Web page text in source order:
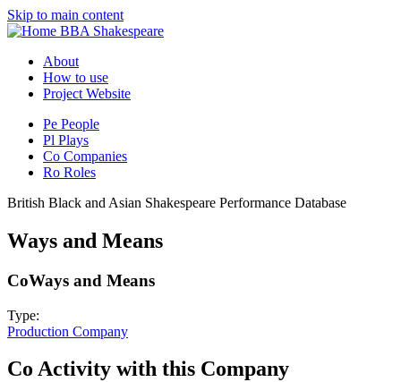
Skip to main content
BBA Shakespeare
About
How to use
Project Website
Pe People
Pl Plays
Co Companies
Ro Roles
British Black and Asian Shakespeare Performance Database
Ways and Means
CoWays and Means
Type:
Production Company
Co Activity with this Company